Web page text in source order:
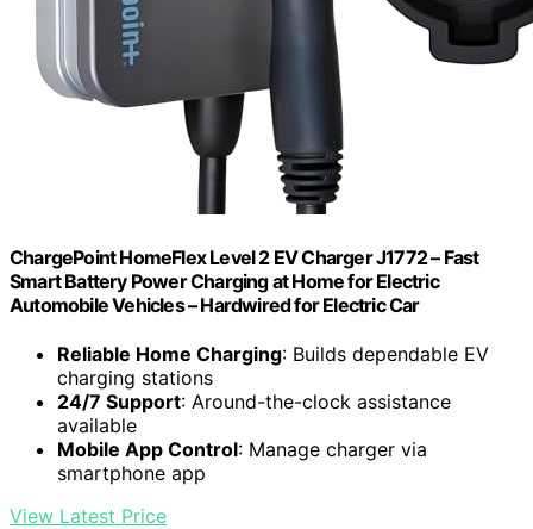
ChargePoint HomeFlex Level 2 EV Charger J1772 – Fast
Smart Battery Power Charging at Home for Electric
Automobile Vehicles – Hardwired for Electric Car
Reliable Home Charging: Builds dependable EV
charging stations
24/7 Support: Around-the-clock assistance
available
Mobile App Control: Manage charger via
smartphone app
View Latest Price